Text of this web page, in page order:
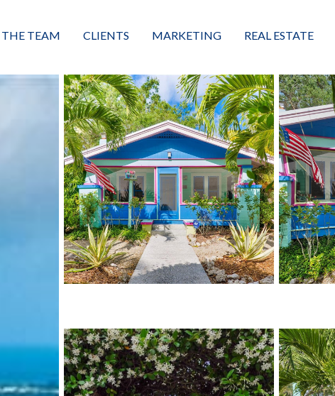
THE TEAM
Meet the Team
Exceptional Results
Values + Mission
CLIENTS
Buyers
Sellers
Great Client Reviews
MARKETING
Luxury Market Leader
Property Journey
REAL ESTATE
Featured Listings
Property Search
Sold
Neighborhoods
Condominiums
Vacant Land
Build A Home